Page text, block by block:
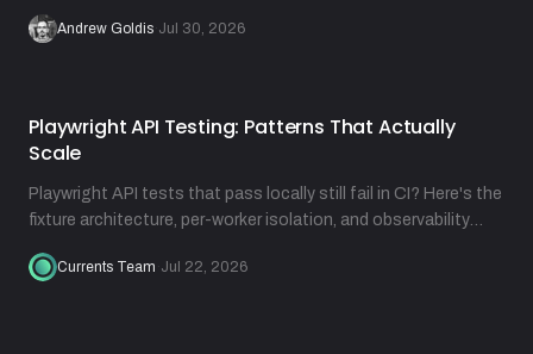
Andrew Goldis Jul 30, 2026
Playwright API Testing: Patterns That Actually
Scale
Playwright API tests that pass locally still fail in CI? Here's the
fixture architecture, per-worker isolation, and observability
Currents Team Jul 22, 2026